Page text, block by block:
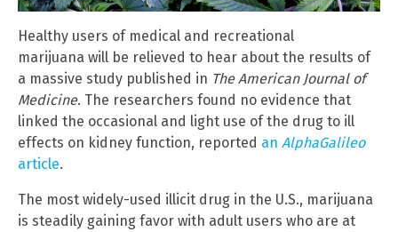
Healthy users of medical and recreational
marijuana will be relieved to hear about the results of
a massive study published in The American Journal of
Medicine. The researchers found no evidence that
linked the occasional and light use of the drug to ill
effects on kidney function, reported an AlphaGalileo
article.
The most widely-used illicit drug in the U.S., marijuana
is steadily gaining favor with adult users who are at